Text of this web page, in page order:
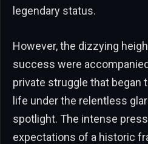
legendary status.
However, the dizzying
success were
private struggle that began
life under the relentless
spotlight. The intense
expectations of a historic